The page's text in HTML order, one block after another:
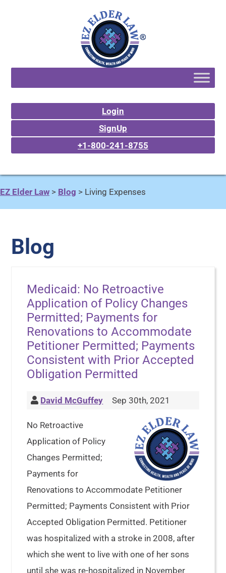
Login
SignUp
+1-800-241-8755
EZ Elder Law > Blog > Living Expenses
Blog
Medicaid: No Retroactive
Application of Policy Changes
Permitted; Payments for
Renovations to Accommodate
Petitioner Permitted; Payments
Consistent with Prior Accepted
Obligation Permitted
David McGuffey Sep 30th, 2021
No Retroactive
Application of Policy
Changes Permitted;
Payments for
Renovations to Accommodate Petitioner
Permitted; Payments Consistent with Prior
Accepted Obligation Permitted. Petitioner
was hospitalized with a stroke in 2008, after
which she went to live with one of her sons
until she was re-hospitalized in November